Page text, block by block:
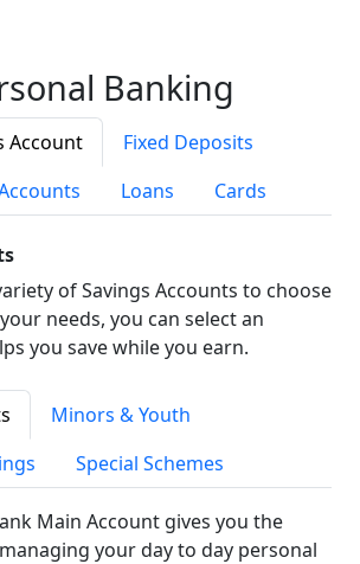
Banking
Account
Fixed Deposits
Loans Cards
of Savings Accounts to choose
needs, you can select an
you save while you earn.
Minors & Youth
Special Schemes
Main Account gives you the
your day to day personal